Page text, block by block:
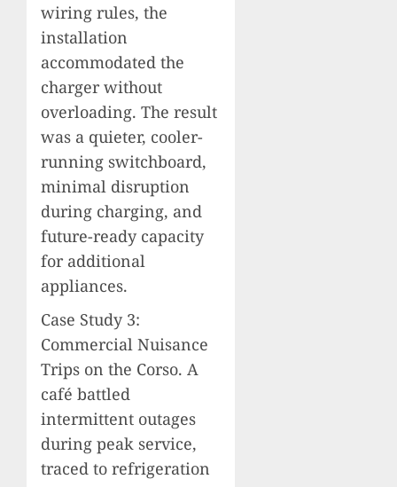
wiring rules, the
installation
accommodated the
charger without
overloading. The result
was a quieter, cooler-
running switchboard,
minimal disruption
during charging, and
future-ready capacity
for additional
appliances.
Case Study 3:
Commercial Nuisance
Trips on the Corso. A
café battled
intermittent outages
during peak service,
traced to refrigeration